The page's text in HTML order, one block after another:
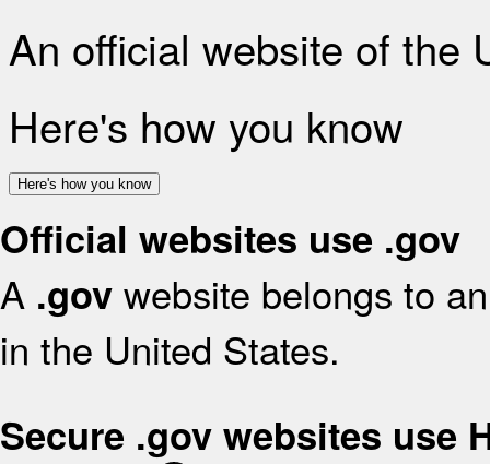
An official website of the
Here's how you know
Here's how you know
Official websites use .gov
A .gov website belongs to
in the United States.
Secure .gov websites use